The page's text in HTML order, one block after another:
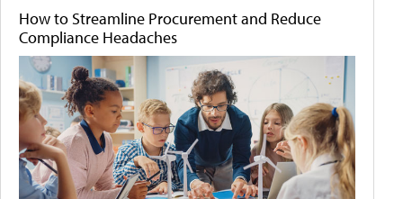
How to Streamline Procurement and Reduce
Compliance Headaches